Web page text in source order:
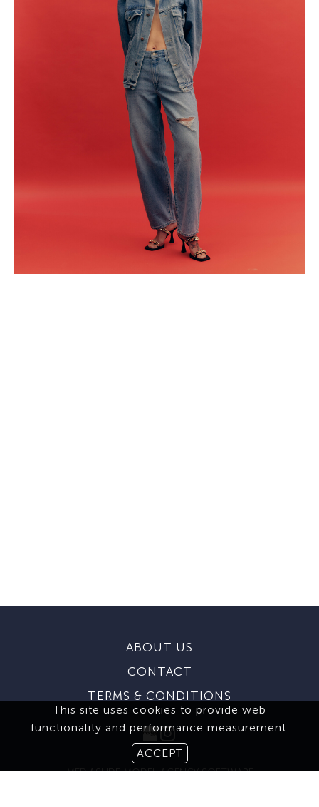
ABOUT US
CONTACT
TERMS & CONDITIONS
MEDIASLIDE MODEL AGENCY SOFTWARE
This site uses cookies to provide web
functionality and performance measurement.
ACCEPT